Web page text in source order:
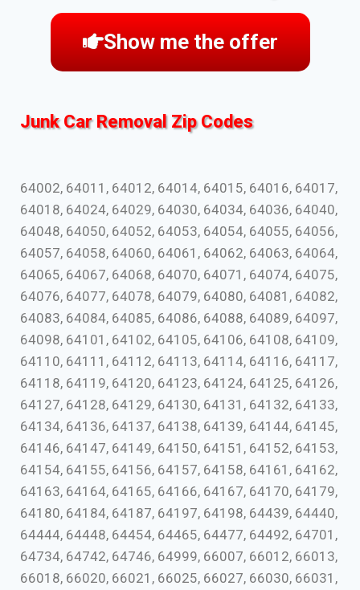
Show me the offer
Junk Car Removal Zip Codes
64002, 64011, 64012, 64014, 64015, 64016, 64017,
64018, 64024, 64029, 64030, 64034, 64036, 64040,
64048, 64050, 64052, 64053, 64054, 64055, 64056,
64057, 64058, 64060, 64061, 64062, 64063, 64064,
64065, 64067, 64068, 64070, 64071, 64074, 64075,
64076, 64077, 64078, 64079, 64080, 64081, 64082,
64083, 64084, 64085, 64086, 64088, 64089, 64097,
64098, 64101, 64102, 64105, 64106, 64108, 64109,
64110, 64111, 64112, 64113, 64114, 64116, 64117,
64118, 64119, 64120, 64123, 64124, 64125, 64126,
64127, 64128, 64129, 64130, 64131, 64132, 64133,
64134, 64136, 64137, 64138, 64139, 64144, 64145,
64146, 64147, 64149, 64150, 64151, 64152, 64153,
64154, 64155, 64156, 64157, 64158, 64161, 64162,
64163, 64164, 64165, 64166, 64167, 64170, 64179,
64180, 64184, 64187, 64197, 64198, 64439, 64440,
64444, 64448, 64454, 64465, 64477, 64492, 64701,
64734, 64742, 64746, 64999, 66007, 66012, 66013,
66018, 66020, 66021, 66025, 66027, 66030, 66031,